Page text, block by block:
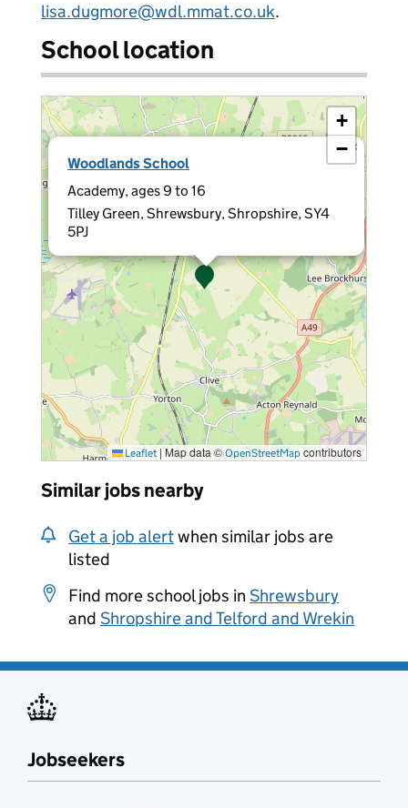
lisa.dugmore@wdl.mmat.co.uk.
School location
Woodlands School
Academy, ages 9 to 16
Tilley Green, Shrewsbury, Shropshire, SY4
5PJ
×
+
−
Leaflet | Map data ©OpenStreetMap contributors
Similar jobs nearby
Get a job alertwhen similar jobs are
listed
Find more school jobs in Shrewsbury
and Shropshire and Telford and Wrekin
Jobseekers